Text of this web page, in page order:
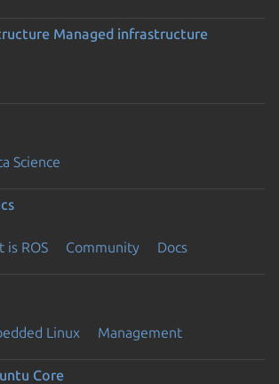
Managed infrastructure
Science
is ROS Community Docs
Linux Management
Core